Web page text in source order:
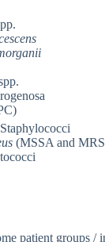
(MSSA and
patient groups /